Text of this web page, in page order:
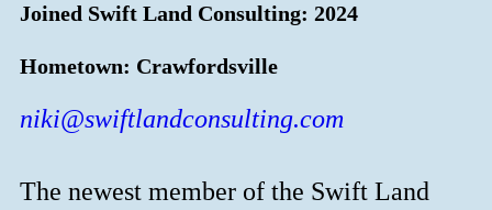
Joined Swift Land Consulting: 2024
Hometown: Crawfordsville
niki@swiftlandconsulting.com
The newest member of the Swift Land